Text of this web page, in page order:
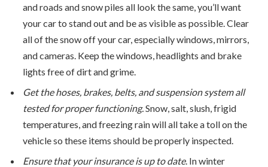
and roads and snow piles all look the same, you’ll want
your car to stand out and be as visible as possible. Clear
all of the snow off your car, especially windows, mirrors,
and cameras. Keep the windows, headlights and brake
lights free of dirt and grime.
Get the hoses, brakes, belts, and suspension system all
tested for proper functioning. Snow, salt, slush, frigid
temperatures, and freezing rain will all take a toll on the
vehicle so these items should be properly inspected.
Ensure that your insurance is up to date. In winter